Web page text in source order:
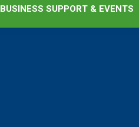
BUSINESS SUPPORT & EVENTS